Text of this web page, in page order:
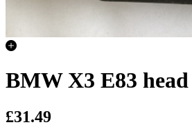
BMW X3 E83
£31.49